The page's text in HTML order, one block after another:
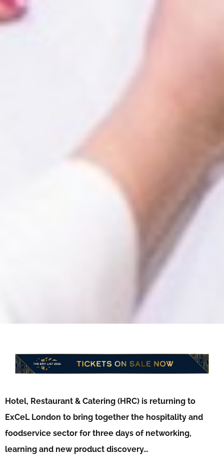
Hotel, Restaurant & Catering (HRC) is returning to
ExCeL London to bring together the hospitality and
foodservice sector for three days of networking,
learning and new product discovery…